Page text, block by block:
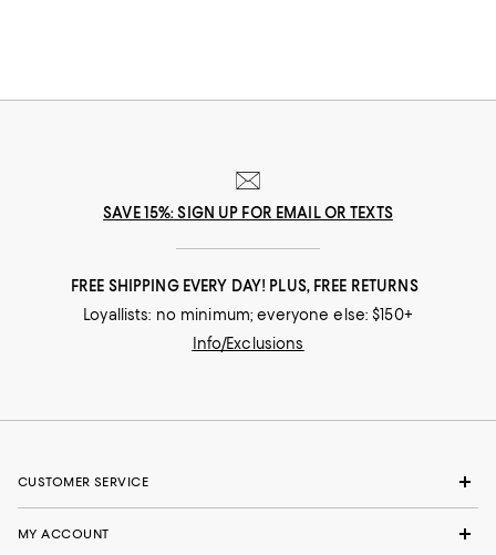
SAVE 15%: SIGN UP FOR EMAIL OR TEXTS
FREE SHIPPING EVERY DAY! PLUS, FREE RETURNS
Loyallists: no minimum; everyone else: $150+
Info/Exclusions
CUSTOMER SERVICE
MY ACCOUNT